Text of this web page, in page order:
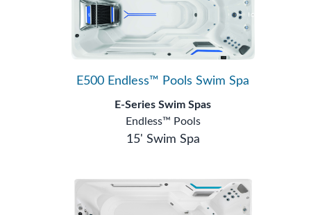
E500 Endless™ Pools Swim Spa
E-Series Swim Spas
Endless™ Pools
15' Swim Spa